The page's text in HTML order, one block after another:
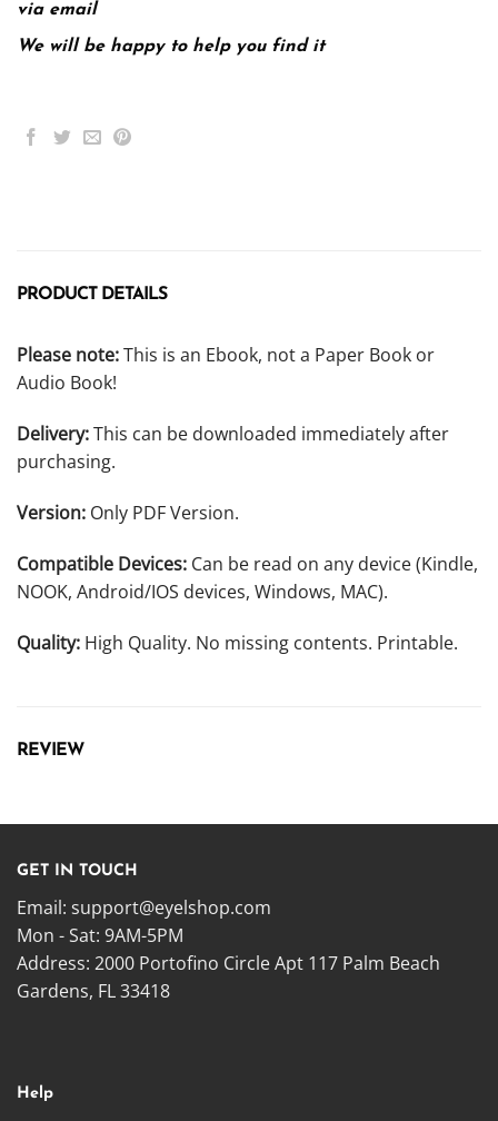
via email
We will be happy to help you find it
PRODUCT DETAILS
Please note:This is an Ebook, not a Paper Book or
Audio Book!
Delivery:This can be downloaded immediately after
purchasing.
Version: Only PDF Version.
Compatible Devices: Can be read on any device (Kindle,
NOOK, Android/IOS devices, Windows, MAC).
Quality: High Quality. No missing contents. Printable.
REVIEW
GET IN TOUCH
Email: support@eyelshop.com
Mon - Sat: 9AM-5PM
Address: 2000 Portofino Circle Apt 117 Palm Beach
Gardens, FL 33418
Help